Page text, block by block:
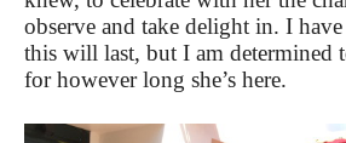
observe and take delight in. I
this will last, but I am determined
for however long she’s here.